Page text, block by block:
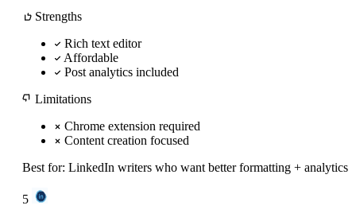
Strengths
Rich text editor
Affordable
Post analytics included
Limitations
Chrome extension required
Content creation focused
Best for: LinkedIn writers who want better formatting + analytics
5